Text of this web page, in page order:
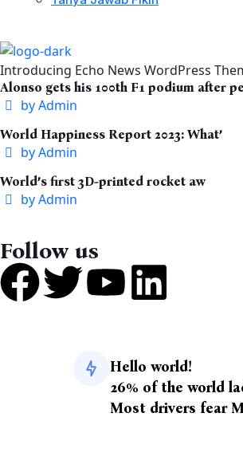
Introducing Echo News WordPress
Alonso gets his 100th F1 podium after pe
byAdmin
World Happiness Report 2023: What’
byAdmin
World’s first 3D-printed rocket aw
byAdmin
Follow us
Hello world!
26% of the world
Most drivers fear